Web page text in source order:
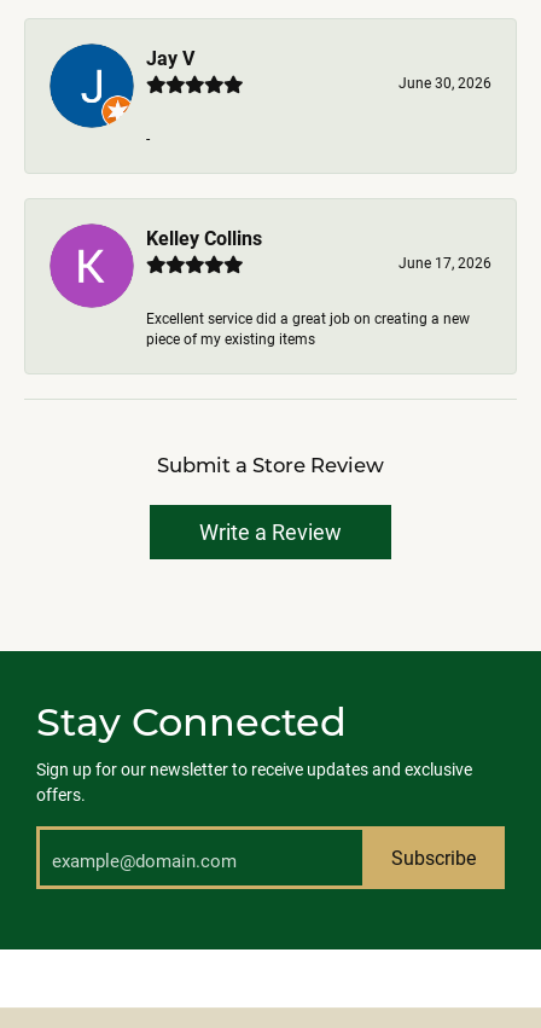
Jay V
June 30, 2026
-
Kelley Collins
June 17, 2026
Excellent service did a great job on creating a new
piece of my existing items
Submit a Store Review
Write a Review
Stay Connected
Sign up for our newsletter to receive updates and exclusive
offers.
Subscribe